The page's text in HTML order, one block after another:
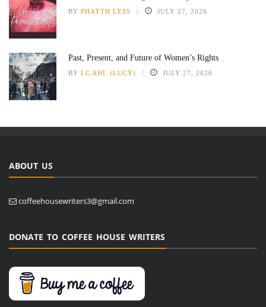
BY PHAYTH LESS JULY 27, 2026
Past, Present, and Future of Women’s Rights
BY LC AHL (LUCY) JULY 27, 2026
ABOUT US
coffeehousewriters3@gmail.com
DONATE TO COFFEE HOUSE WRITERS